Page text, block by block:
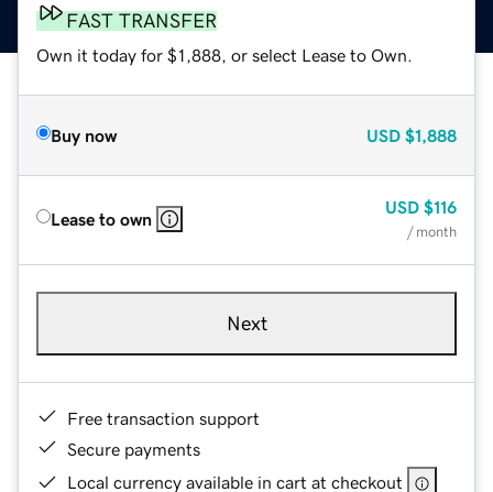
FAST TRANSFER
Own it today for $1,888, or select Lease to Own.
Buy now USD $1,888
Lease to own
USD $116
/ month
Next
Free transaction support
Secure payments
Local currency available in cart at checkout